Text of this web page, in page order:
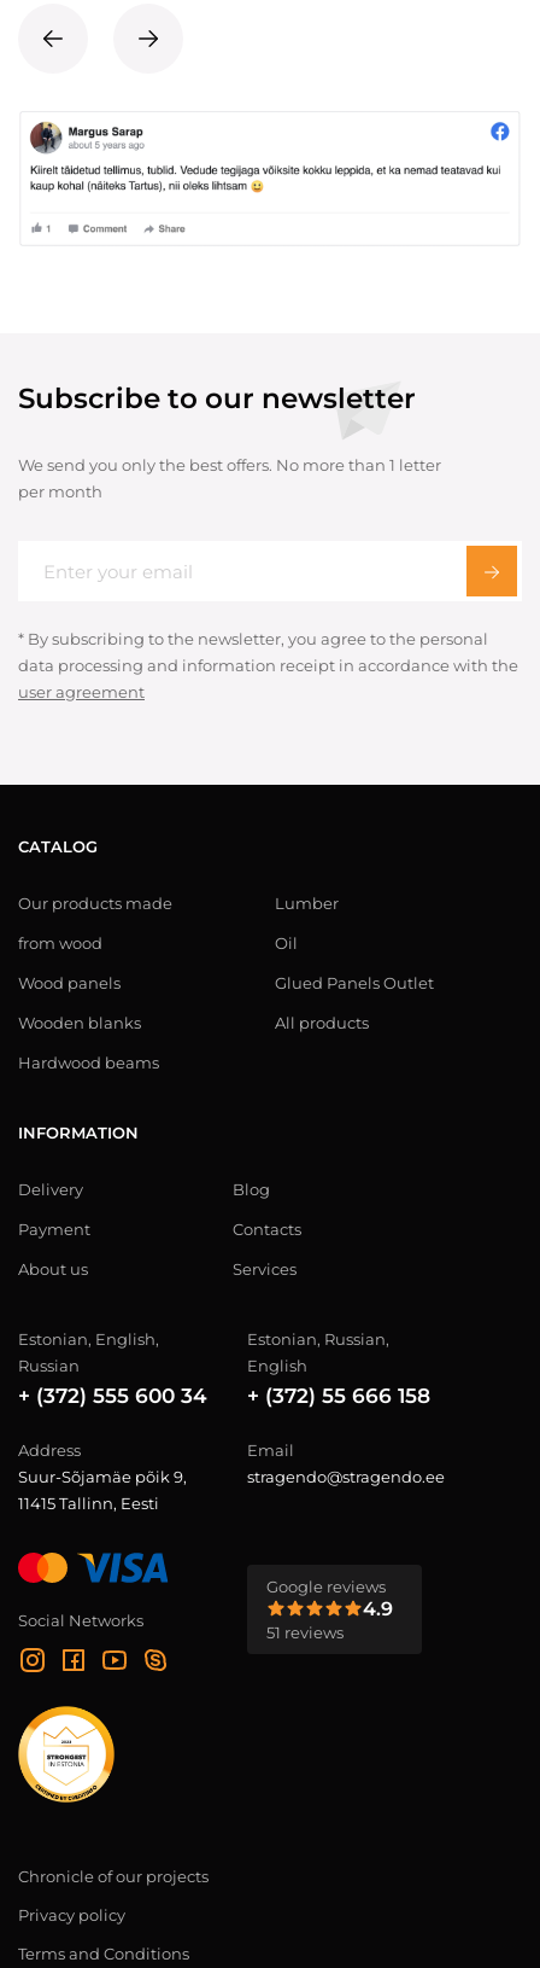
Subscribe to our newsletter
We send you only the best offers. No more than 1 letter
per month
* By subscribing to the newsletter, you agree to the personal
data processing and information receipt in accordance with the
user agreement
CATALOG
Our products made
from wood
Wood panels
Wooden blanks
Hardwood beams
Lumber
Oil
Glued Panels Outlet
All products
INFORMATION
Delivery
Payment
About us
Blog
Contacts
Services
Estonian, English,
Russian
+ (372) 555 600 34
Estonian, Russian,
English
+ (372) 55 666 158
Address
Suur-Sõjamäe põik 9,
11415 Tallinn, Eesti
Email
stragendo@stragendo.ee
Social Networks
Google reviews
4.9
51 reviews
Chronicle of our projects
Privacy policy
Terms and Conditions